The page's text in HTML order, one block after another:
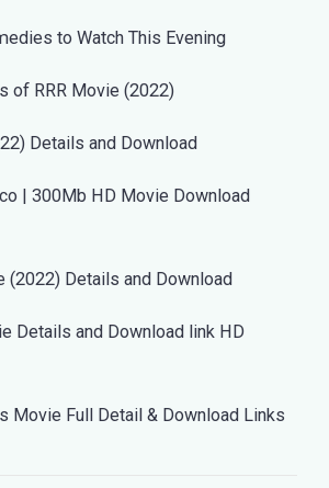
to Watch This Evening
of RRR Movie (2022)
Details and Download
| 300Mb HD Movie Download
(2022) Details and Download
Details and Download link HD
Movie Full Detail & Download Links